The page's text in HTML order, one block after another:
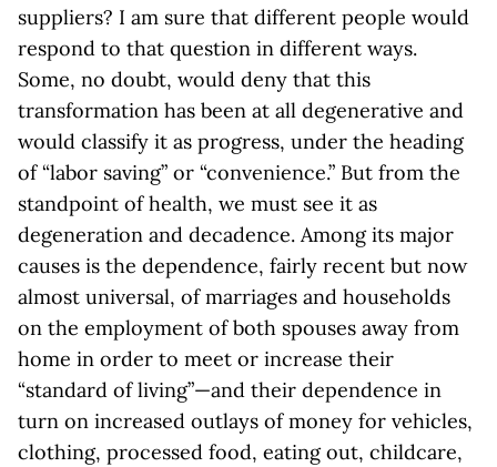
suppliers? I am sure that different people would
respond to that question in different ways.
Some, no doubt, would deny that this
transformation has been at all degenerative and
would classify it as progress, under the heading
of “labor saving” or “convenience.” But from the
standpoint of health, we must see it as
degeneration and decadence. Among its major
causes is the dependence, fairly recent but now
almost universal, of marriages and households
on the employment of both spouses away from
home in order to meet or increase their
“standard of living”—and their dependence in
turn on increased outlays of money for vehicles,
clothing, processed food, eating out, childcare,